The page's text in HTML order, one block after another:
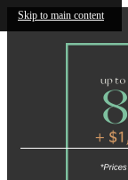
Skip to main content